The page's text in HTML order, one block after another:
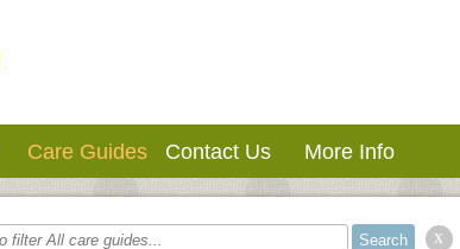
Care Guides Contact Us More Info
x